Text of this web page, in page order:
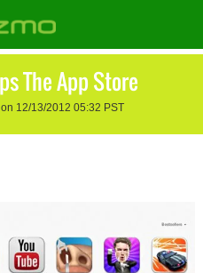
The App Store
12/13/2012 05:32 PST